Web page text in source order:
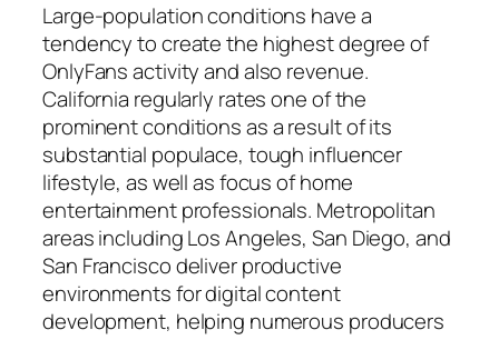
Large-population conditions have a
tendency to create the highest degree of
OnlyFans activity and also revenue.
California regularly rates one of the
prominent conditions as a result of its
substantial populace, tough influencer
lifestyle, as well as focus of home
entertainment professionals. Metropolitan
areas including Los Angeles, San Diego, and
San Francisco deliver productive
environments for digital content
development, helping numerous producers